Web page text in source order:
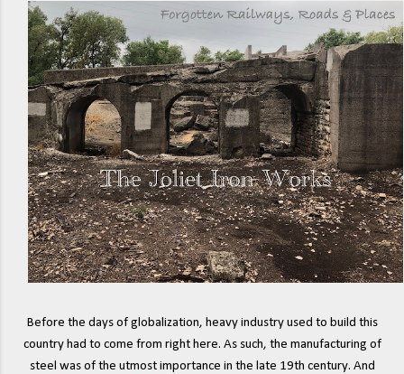
Before the days of globalization, heavy industry used to build this
country had to come from right here. As such, the manufacturing of
steel was of the utmost importance in the late 19th century. And